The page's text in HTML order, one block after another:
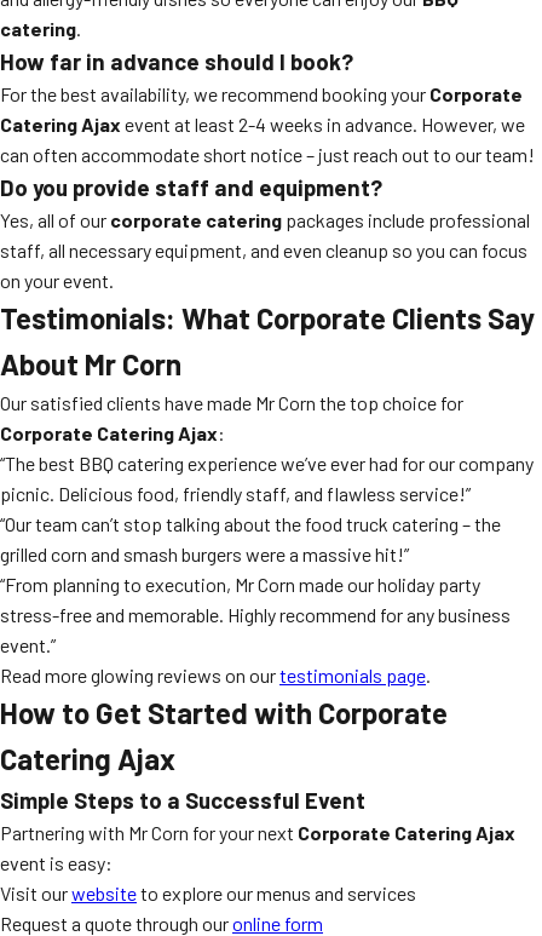
catering.
How far in advance should I book?
For the best availability, we recommend booking your Corporate
Catering Ajax event at least 2-4 weeks in advance. However, we
can often accommodate short notice – just reach out to our team!
Do you provide staff and equipment?
Yes, all of our corporate catering packages include professional
staff, all necessary equipment, and even cleanup so you can focus
on your event.
Testimonials: What Corporate Clients Say
About Mr Corn
Our satisfied clients have made Mr Corn the top choice for
Corporate Catering Ajax:
“The best BBQ catering experience we’ve ever had for our company
picnic. Delicious food, friendly staff, and flawless service!”
“Our team can’t stop talking about the food truck catering – the
grilled corn and smash burgers were a massive hit!”
“From planning to execution, Mr Corn made our holiday party
stress-free and memorable. Highly recommend for any business
event.”
Read more glowing reviews on ourtestimonials page.
How to Get Started with Corporate
Catering Ajax
Simple Steps to a Successful Event
Partnering with Mr Corn for your next Corporate Catering Ajax
event is easy:
Visit ourwebsiteto explore our menus and services
Request a quote through ouronline form